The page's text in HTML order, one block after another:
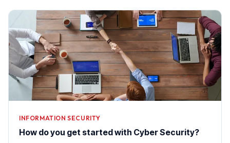
INFORMATION SECURITY
How do you get started with Cyber Security?